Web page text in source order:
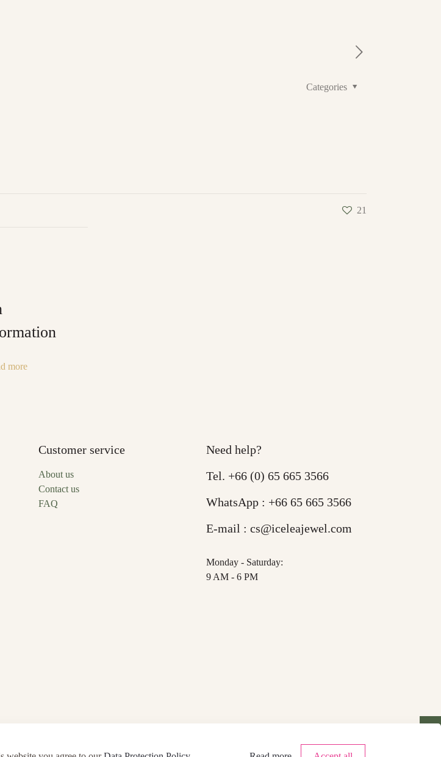
Categories
21
more-
Customer service
About us
Contact us
FAQ
Need help?
Tel. +66 (0) 65 665 3566
WhatsApp : +66 65 665 3566
E-mail : cs@iceleajewel.com
Monday - Saturday:
9 AM - 6 PM